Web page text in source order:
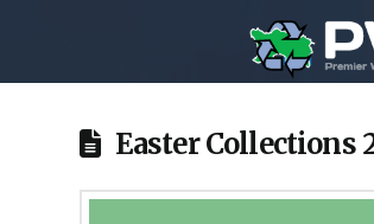
Easter Collections